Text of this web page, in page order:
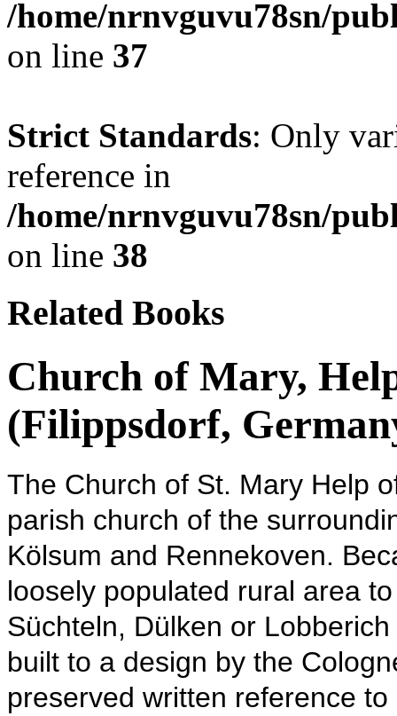
/home/nrnvguvu78sn/
on line 37
Strict Standards: Only
reference in
/home/nrnvguvu78sn/
on line 38
Related Books
Church of Mary,
(Filippsdorf,
The Church of St. Mary Help
parish church of the
Kölsum and Rennekoven.
loosely populated rural area
Süchteln, Dülken or
built to a design by the
preserved written reference